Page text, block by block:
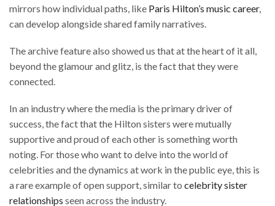
mirrors how individual paths, like Paris Hilton’s music career,
can develop alongside shared family narratives.
The archive feature also showed us that at the heart of it all,
beyond the glamour and glitz, is the fact that they were
connected.
In an industry where the media is the primary driver of
success, the fact that the Hilton sisters were mutually
supportive and proud of each other is something worth
noting. For those who want to delve into the world of
celebrities and the dynamics at work in the public eye, this is
a rare example of open support, similar to celebrity sister
relationships seen across the industry.